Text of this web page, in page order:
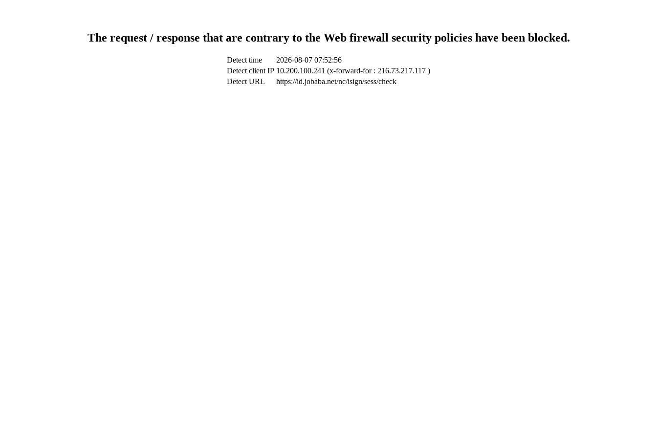
The request / response that are contrary to the Web firewall security policies have been blocked.
Detect time
2026-08-07 07:52:56
Detect client IP 10.200.100.241 (x-forward-for : 216.73.217.117 )
Detect URL
https://id.jobaba.net/nc/isign/sess/check